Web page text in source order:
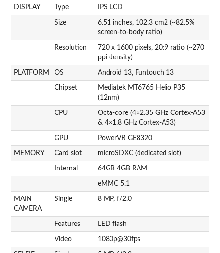
DISPLAY Type IPS LCD
Size
6.51 inches, 102.3 cm2 (~82.5%
screen-to-body ratio)
Resolution
720 x 1600 pixels, 20:9 ratio (~270
ppi density)
PLATFORM OS Android 13, Funtouch 13
Chipset
Mediatek MT6765 Helio P35
(12nm)
CPU
Octa-core (4×2.35 GHz Cortex-A53
& 4×1.8 GHz Cortex-A53)
GPU PowerVR GE8320
MEMORY Card slot microSDXC (dedicated slot)
Internal 64GB 4GB RAM
eMMC 5.1
MAIN
CAMERA
Single 8 MP, f/2.0
Features LED flash
Video 1080p@30fps